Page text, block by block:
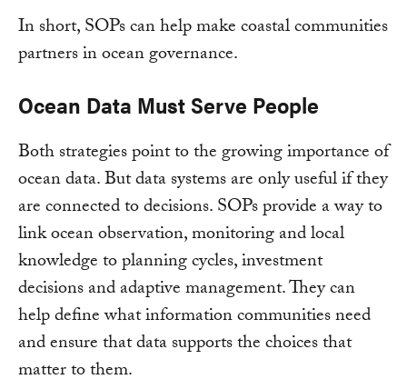
In short, SOPs can help make coastal communities
partners in ocean governance.
Ocean Data Must Serve People
Both strategies point to the growing importance of
ocean data. But data systems are only useful if they
are connected to decisions. SOPs provide a way to
link ocean observation, monitoring and local
knowledge to planning cycles, investment
decisions and adaptive management. They can
help define what information communities need
and ensure that data supports the choices that
matter to them.